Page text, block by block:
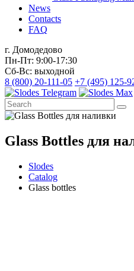
News
Contacts
FAQ
г. Домодедово
Пн-Пт: 9:00-17:30
Сб-Вс: выходной
8 (800) 20-111-05 +7 (495) 125-
Glass Bottles для
Slodes
Catalog
Glass bottles